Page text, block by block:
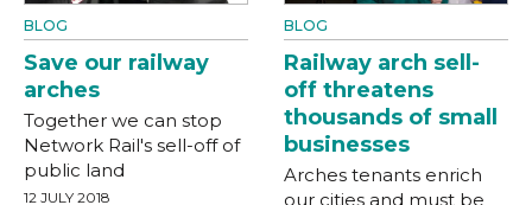
BLOG
Save our railway
arches
Together we can stop
Network Rail's sell-off of
public land
12 JULY 2018
BLOG
Railway arch sell-
off threatens
thousands of small
businesses
Arches tenants enrich
our cities and must be